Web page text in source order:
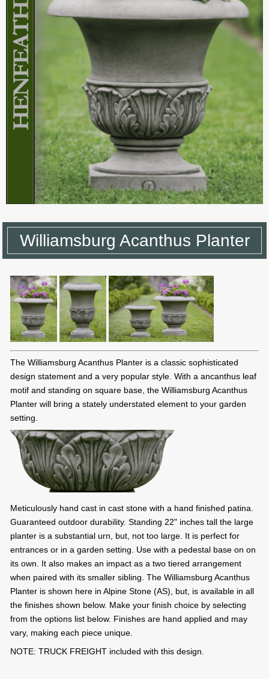
Williamsburg Acanthus Planter
The Williamsburg Acanthus Planter is a classic sophisticated
design statement and a very popular style. With a ancanthus leaf
motif and standing on square base, the Williamsburg Acanthus
Planter will bring a stately understated element to your garden
setting.
Meticulously hand cast in cast stone with a hand finished patina.
Guaranteed outdoor durability. Standing 22" inches tall the large
planter is a substantial urn, but, not too large. It is perfect for
entrances or in a garden setting. Use with a pedestal base on on
its own. It also makes an impact as a two tiered arrangement
when paired with its smaller sibling. The Williamsburg Acanthus
Planter is shown here in Alpine Stone (AS), but, is available in all
the finishes shown below. Make your finish choice by selecting
from the options list below. Finishes are hand applied and may
vary, making each piece unique.
NOTE: TRUCK FREIGHT included with this design.